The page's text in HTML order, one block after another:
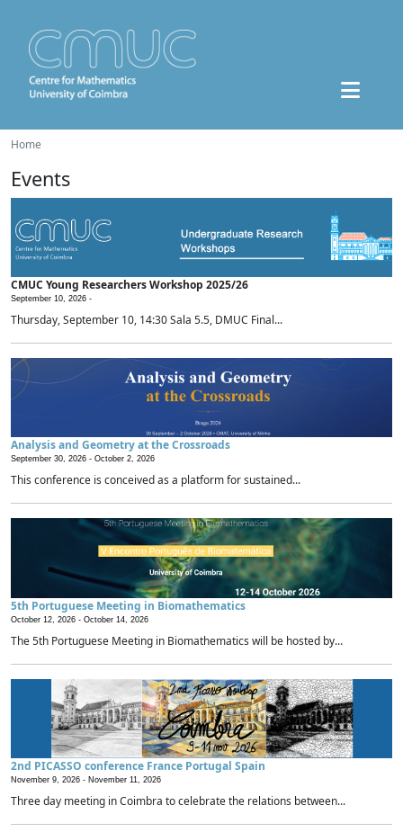
Home
Events
CMUC Young Researchers Workshop 2025/26
September 10, 2026 -
Thursday, September 10, 14:30 Sala 5.5, DMUC Final...
Analysis and Geometry at the Crossroads
September 30, 2026 - October 2, 2026
This conference is conceived as a platform for sustained...
5th Portuguese Meeting in Biomathematics
October 12, 2026 - October 14, 2026
The 5th Portuguese Meeting in Biomathematics will be hosted by...
2nd PICASSO conference France Portugal Spain
November 9, 2026 - November 11, 2026
Three day meeting in Coimbra to celebrate the relations between...